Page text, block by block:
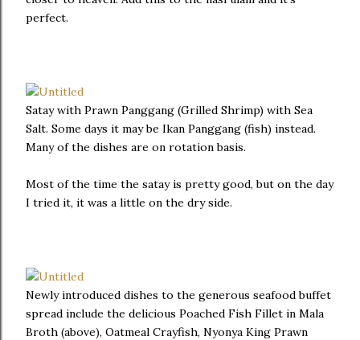
perfect.
Satay with Prawn Panggang (Grilled Shrimp) with Sea
Salt. Some days it may be Ikan Panggang (fish) instead.
Many of the dishes are on rotation basis.
Most of the time the satay is pretty good, but on the day
I tried it, it was a little on the dry side.
Newly introduced dishes to the generous seafood buffet
spread include the delicious Poached Fish Fillet in Mala
Broth (above), Oatmeal Crayfish, Nyonya King Prawn